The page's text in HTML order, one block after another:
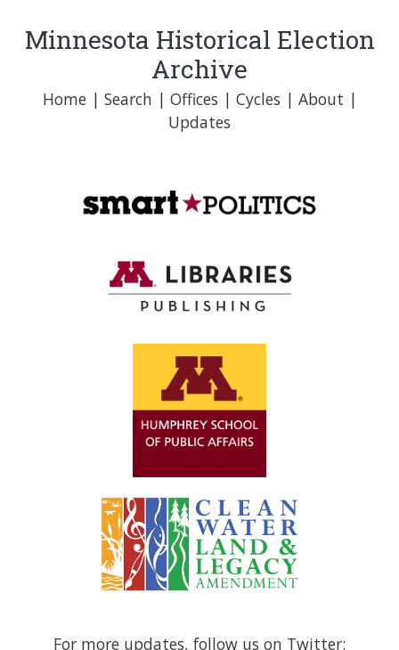
Minnesota Historical Election
Archive
Home| Search | Offices | Cycles | About |
Updates
For more updates, follow us on Twitter: